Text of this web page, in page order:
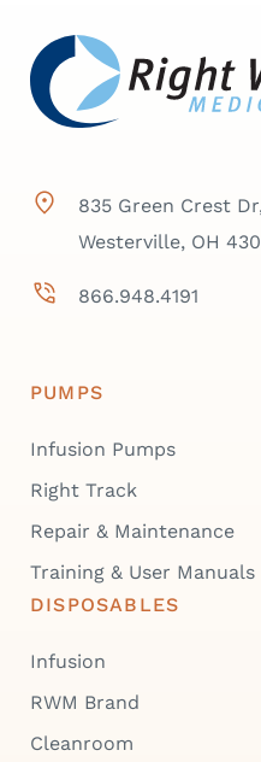
835 Green Crest
Westerville, OH
866.948.4191
PUMPS
Infusion Pumps
Right Track
Repair & Maintenance
Training & User Manuals
DISPOSABLES
Infusion
RWM Brand
Cleanroom